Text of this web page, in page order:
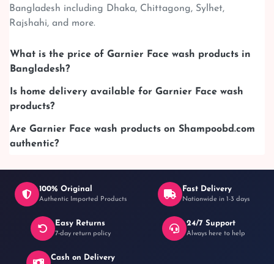
Bangladesh including Dhaka, Chittagong, Sylhet,
Rajshahi, and more.
What is the price of Garnier Face wash products in
Bangladesh?
Is home delivery available for Garnier Face wash
products?
Are Garnier Face wash products on Shampoobd.com
authentic?
100% Original
Authentic Imported Products
Fast Delivery
Nationwide in 1-3 days
Easy Returns
7-day return policy
24/7 Support
Always here to help
Cash on Delivery